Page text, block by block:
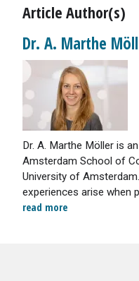
Article Author(s)
Dr. A. Marthe
Dr. A. Marthe Möller is
Amsterdam School of
University of
experiences arise when
read more